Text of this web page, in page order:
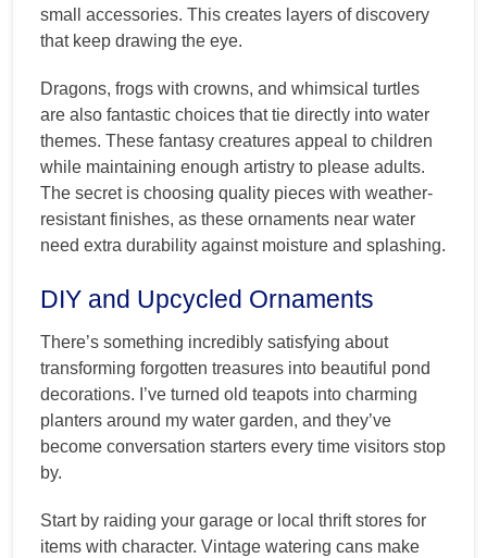
small accessories. This creates layers of discovery
that keep drawing the eye.
Dragons, frogs with crowns, and whimsical turtles
are also fantastic choices that tie directly into water
themes. These fantasy creatures appeal to children
while maintaining enough artistry to please adults.
The secret is choosing quality pieces with weather-
resistant finishes, as these ornaments near water
need extra durability against moisture and splashing.
DIY and Upcycled Ornaments
There’s something incredibly satisfying about
transforming forgotten treasures into beautiful pond
decorations. I’ve turned old teapots into charming
planters around my water garden, and they’ve
become conversation starters every time visitors stop
by.
Start by raiding your garage or local thrift stores for
items with character. Vintage watering cans make